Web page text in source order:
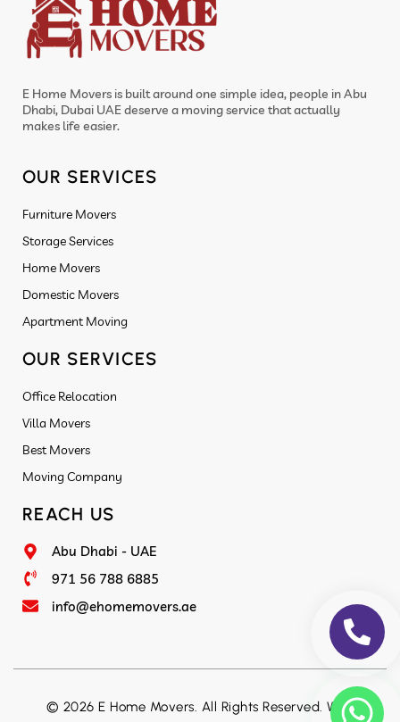
E Home Movers is built around one simple idea, people in Abu
Dhabi, Dubai UAE deserve a moving service that actually
makes life easier.
OUR SERVICES
Furniture Movers
Storage Services
Home Movers
Domestic Movers
Apartment Moving
OUR SERVICES
Office Relocation
Villa Movers
Best Movers
Moving Company
REACH US
Abu Dhabi - UAE
971 56 788 6885
info@ehomemovers.ae
© 2026 E Home Movers. All Rights Reserved. Web